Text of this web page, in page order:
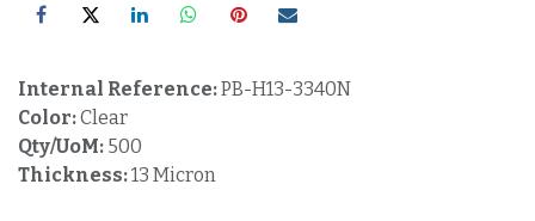
Internal Reference:PB-H13-3340N
Color:Clear
Qty/UoM: 500
Thickness:13 Micron